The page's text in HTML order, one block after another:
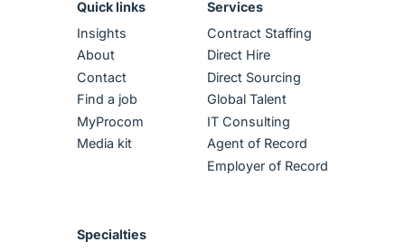
Quick links
Insights
About
Contact
Find a job
MyProcom
Media kit
Services
Contract Staffing
Direct Hire
Direct Sourcing
Global Talent
IT Consulting
Agent of Record
Employer of Record
Specialties